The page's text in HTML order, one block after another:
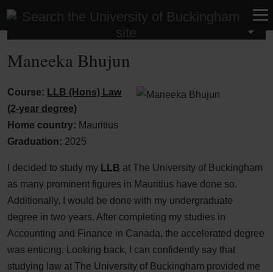
Law School
Maneeka Bhujun
Course: LLB (Hons) Law
(2-year degree)
Home country: Mauritius
Graduation: 2025
I decided to study my LLB at The University of Buckingham
as many prominent figures in Mauritius have done so.
Additionally, I would be done with my undergraduate
degree in two years. After completing my studies in
Accounting and Finance in Canada, the accelerated degree
was enticing. Looking back, I can confidently say that
studying law at The University of Buckingham provided me